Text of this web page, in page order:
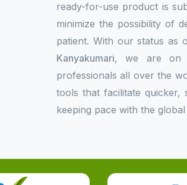
ready-for-use product is
minimize the possibility of
patient. With our status as
Kanyakumari, we are on
professionals all over the
tools that facilitate
keeping pace with the